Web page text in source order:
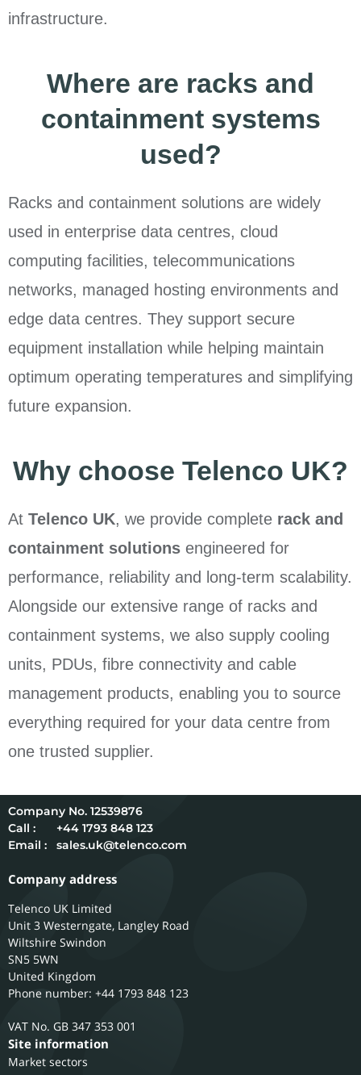
infrastructure.
Where are racks and
containment systems
used?
Racks and containment solutions are widely
used in enterprise data centres, cloud
computing facilities, telecommunications
networks, managed hosting environments and
edge data centres. They support secure
equipment installation while helping maintain
optimum operating temperatures and simplifying
future expansion.
Why choose Telenco UK?
At Telenco UK, we provide complete rack and
containment solutions engineered for
performance, reliability and long-term scalability.
Alongside our extensive range of racks and
containment systems, we also supply cooling
units, PDUs, fibre connectivity and cable
management products, enabling you to source
everything required for your data centre from
one trusted supplier.
12539876
Call :
+44 1793 848 123
Email :
sales.uk@telenco.com
Company address
Telenco UK Limited
Unit 3 Westerngate, Langley Road
Wiltshire Swindon
SN5 5WN
United Kingdom
Phone number: +44 1793 848 123
GB 347 353 001
Site information
Market sectors